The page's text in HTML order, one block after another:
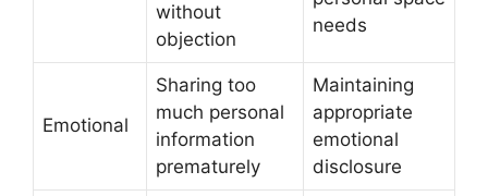
without
objection
needs
Emotional
Sharing too
much personal
information
prematurely
Maintaining
appropriate
emotional
disclosure